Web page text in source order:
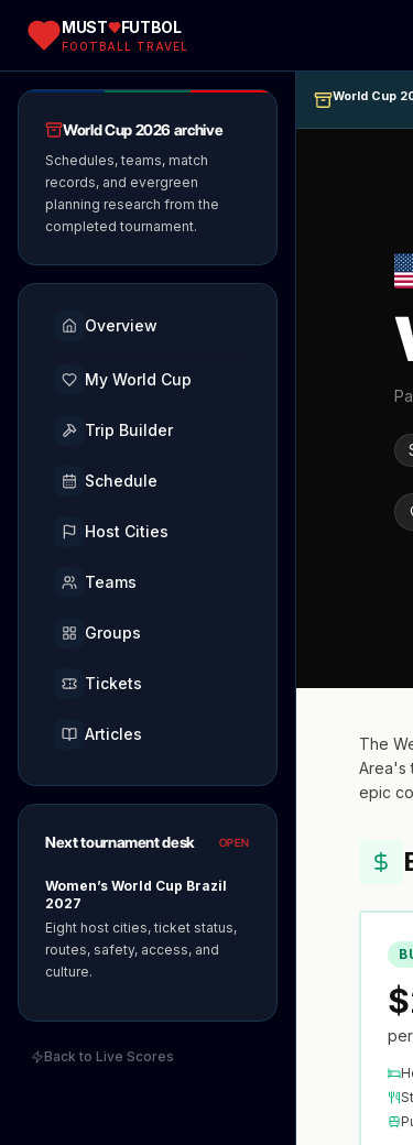
MUST FUTBOL
FOOTBALL TRAVEL
World Cup 2026 archive
Schedules, teams, match
records, and evergreen
planning research from the
completed tournament.
Overview
My World Cup
Trip Builder
Schedule
Host Cities
Teams
Groups
Tickets
Articles
Next tournament desk OPEN
Women’s World Cup Brazil
2027
Eight host cities, ticket status,
routes, safety, access, and
culture.
Back to Live Scores
World Cup
The
Area's
epic